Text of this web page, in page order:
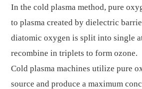
In the cold plasma method, pure
to plasma created by dielectric
diatomic oxygen is split into single
recombine in triplets to form ozone.
Cold plasma machines utilize pure
source and produce a maximum